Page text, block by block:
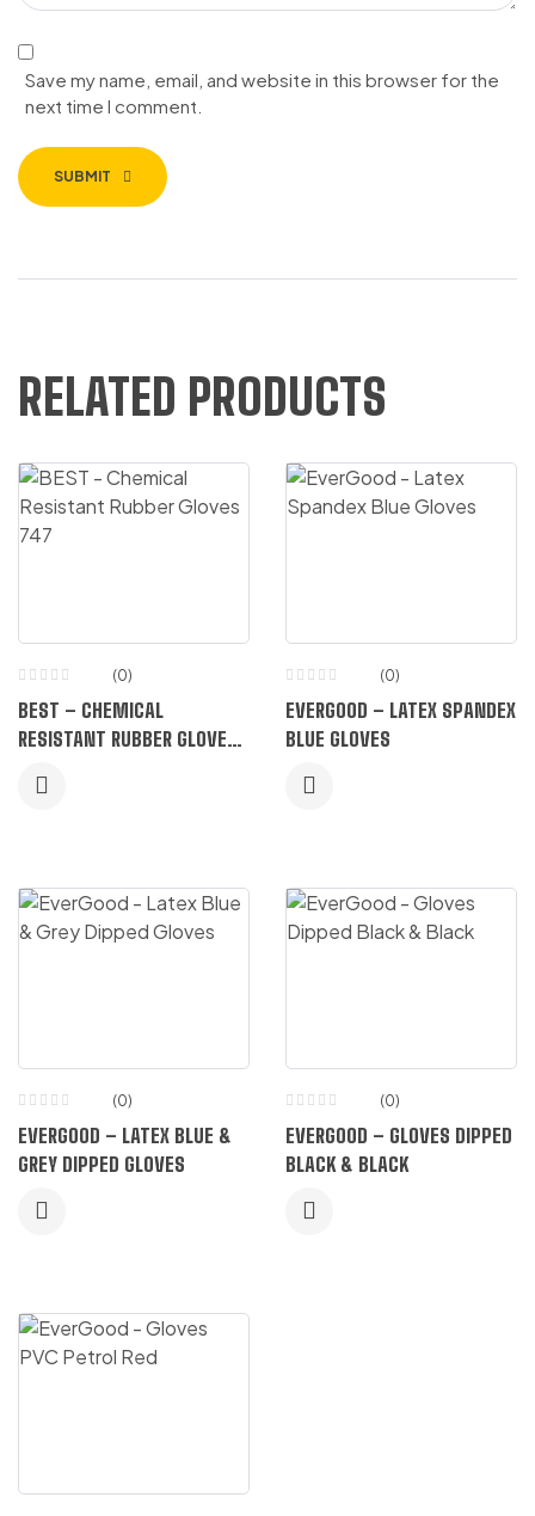
Save my name, email, and website in this browser for the
next time I comment.
SUBMIT
RELATED PRODUCTS
(0)
BEST – CHEMICAL
RESISTANT RUBBER GLOVES
(0)
EVERGOOD – LATEX SPANDEX
BLUE GLOVES
(0)
EVERGOOD – LATEX BLUE &
GREY DIPPED GLOVES
(0)
EVERGOOD – GLOVES DIPPED
BLACK & BLACK